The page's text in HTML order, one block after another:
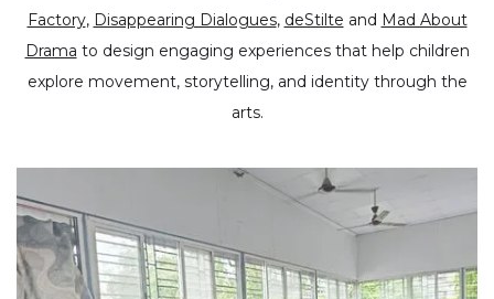
Factory, Disappearing Dialogues, deStilte and Mad About
Drama to design engaging experiences that help children
explore movement, storytelling, and identity through the
arts.